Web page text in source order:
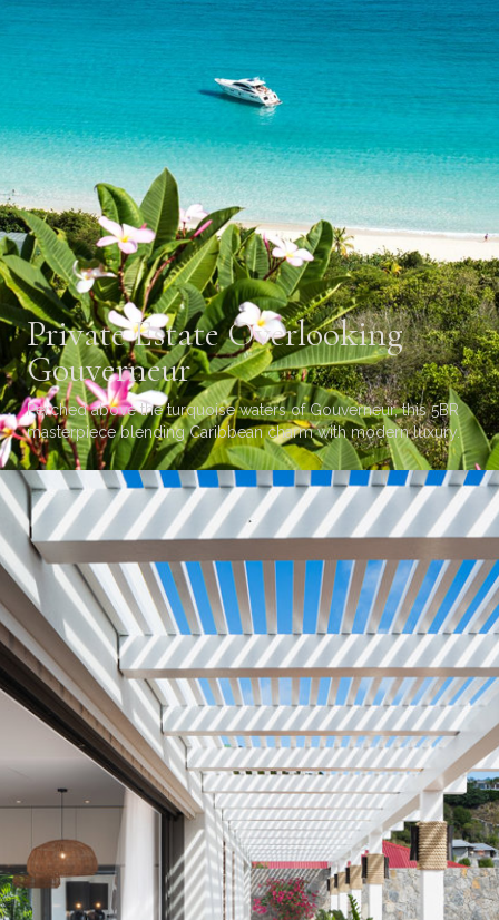
Private Estate Overlooking
Gouverneur
Perched above the turquoise waters of Gouverneur, this 5BR
masterpiece blending Caribbean charm with modern luxury.